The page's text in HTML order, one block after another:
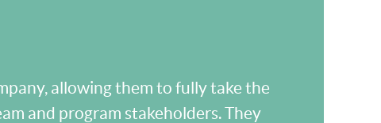
allowing them to fully take the
and program stakeholders. They